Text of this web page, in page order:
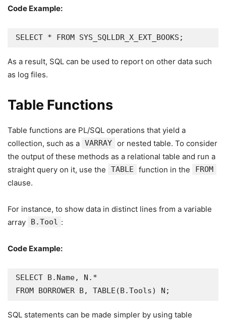
Code Example:
SELECT * FROM SYS_SQLLDR_X_EXT_BOOKS;
As a result, SQL can be used to report on other data such
as log files.
Table Functions
Table functions are PL/SQL operations that yield a
collection, such as a VARRAY or nested table. To consider
the output of these methods as a relational table and run a
straight query on it, use the
TABLE function in the FROM
clause.
For instance, to show data in distinct lines from a variable
array
B.Tool :
Code Example:
SELECT B.Name, N.*
FROM BORROWER B, TABLE(B.Tools) N;
SQL statements can be made simpler by using table